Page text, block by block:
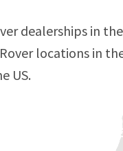
dealerships in
locations in
US.